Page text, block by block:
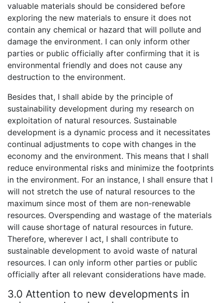
valuable materials should be considered before
exploring the new materials to ensure it does not
contain any chemical or hazard that will pollute and
damage the environment. I can only inform other
parties or public officially after confirming that it is
environmental friendly and does not cause any
destruction to the environment.
Besides that, I shall abide by the principle of
sustainability development during my research on
exploitation of natural resources. Sustainable
development is a dynamic process and it necessitates
continual adjustments to cope with changes in the
economy and the environment. This means that I shall
reduce environmental risks and minimize the footprints
in the environment. For an instance, I shall ensure that I
will not stretch the use of natural resources to the
maximum since most of them are non-renewable
resources. Overspending and wastage of the materials
will cause shortage of natural resources in future.
Therefore, wherever I act, I shall contribute to
sustainable development to avoid waste of natural
resources. I can only inform other parties or public
officially after all relevant considerations have made.
3.0 Attention to new developments in